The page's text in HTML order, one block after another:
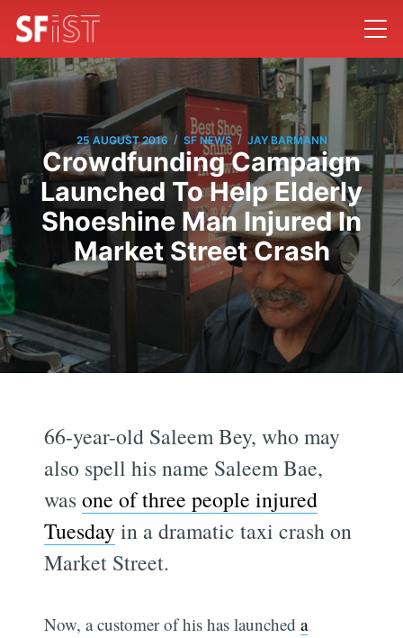
25 AUGUST 2016 / SF NEWS / JAY BARMANN
Crowdfunding Campaign
Launched To Help Elderly
Shoeshine Man Injured In
Market Street Crash
66-year-old Saleem Bey, who may
also spell his name Saleem Bae,
wasone of three people injured
Tuesdayin a dramatic taxi crash on
Market Street.
Now, a customer of his has launcheda